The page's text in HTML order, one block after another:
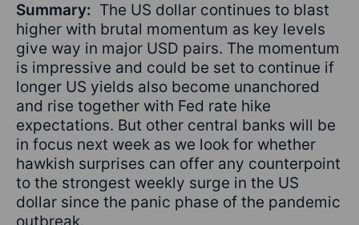
Summary: The US dollar continues to blast
higher with brutal momentum as key levels
give way in major USD pairs. The momentum
is impressive and could be set to continue if
longer US yields also become unanchored
and rise together with Fed rate hike
expectations. But other central banks will be
in focus next week as we look for whether
hawkish surprises can offer any counterpoint
to the strongest weekly surge in the US
dollar since the panic phase of the pandemic